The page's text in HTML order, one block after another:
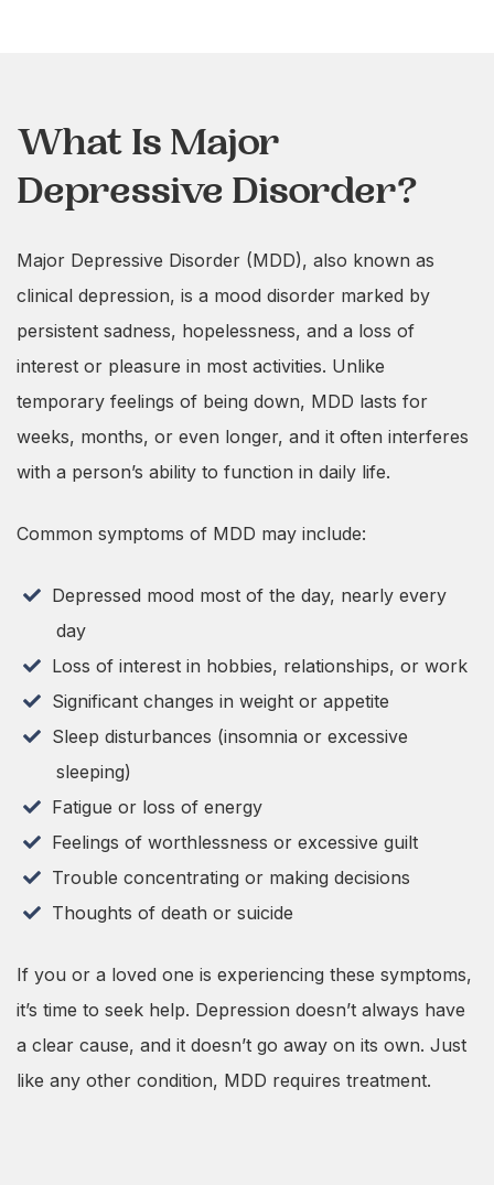
What Is Major
Depressive Disorder?
Major Depressive Disorder (MDD), also known as
clinical depression, is a mood disorder marked by
persistent sadness, hopelessness, and a loss of
interest or pleasure in most activities. Unlike
temporary feelings of being down, MDD lasts for
weeks, months, or even longer, and it often interferes
with a person’s ability to function in daily life.
Common symptoms of MDD may include:
Depressed mood most of the day, nearly every
day
Loss of interest in hobbies, relationships, or work
Significant changes in weight or appetite
Sleep disturbances (insomnia or excessive
sleeping)
Fatigue or loss of energy
Feelings of worthlessness or excessive guilt
Trouble concentrating or making decisions
Thoughts of death or suicide
If you or a loved one is experiencing these symptoms,
it’s time to seek help. Depression doesn’t always have
a clear cause, and it doesn’t go away on its own. Just
like any other condition, MDD requires treatment.